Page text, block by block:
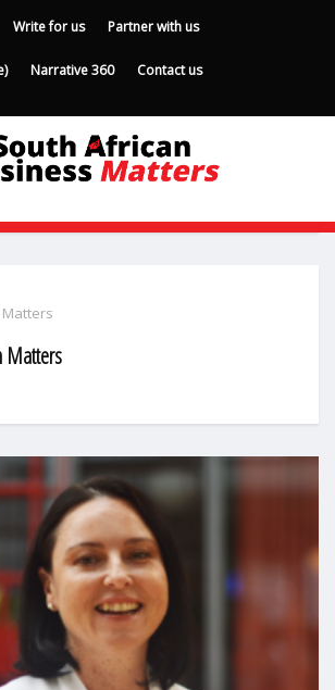
Write for us Partner with us
Narrative 360 Contact us
Matters